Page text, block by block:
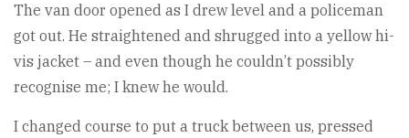
The van door opened as I drew level and a policeman
got out. He straightened and shrugged into a yellow hi-
vis jacket – and even though he couldn’t possibly
recognise me; I knew he would.
I changed course to put a truck between us, pressed